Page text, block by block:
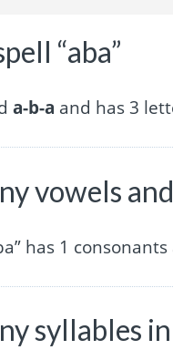
“aba”
a-b-a and has 3
vowels
has 1
syllables in